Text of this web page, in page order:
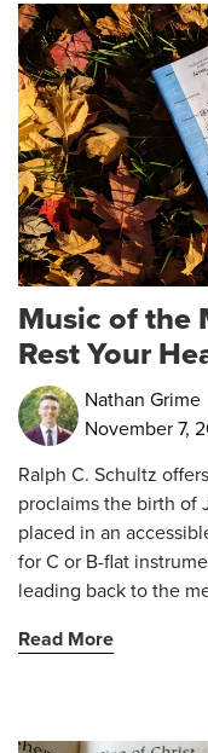
Music of the
Rest Your
Nathan Grime
November 7,
Ralph C. Schultz
proclaims the birth of
placed in an
for C or B-flat
leading back to the
Read More